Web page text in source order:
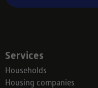
Services
Households
Housing companies